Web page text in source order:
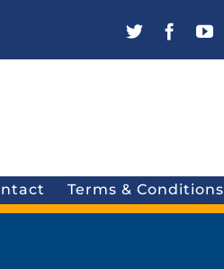
Terms & Conditions